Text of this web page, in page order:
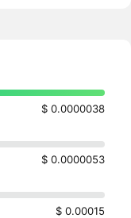
$ 0.0000038
$ 0.0000053
$ 0.00015